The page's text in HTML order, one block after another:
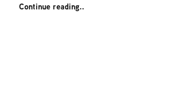
Continue reading..